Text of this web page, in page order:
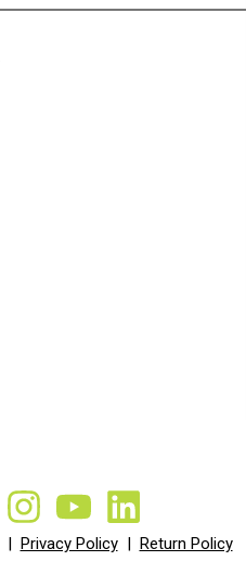
| Privacy Policy| Return Policy